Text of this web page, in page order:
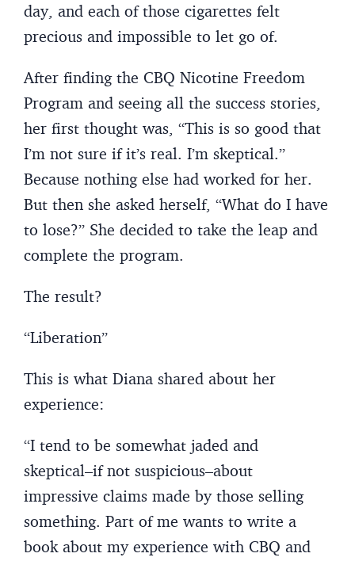
day, and each of those cigarettes felt
precious and impossible to let go of.
After finding the CBQ Nicotine Freedom
Program and seeing all the success stories,
her first thought was, “This is so good that
I’m not sure if it’s real. I’m skeptical.”
Because nothing else had worked for her.
But then she asked herself, “What do I have
to lose?” She decided to take the leap and
complete the program.
The result?
“Liberation”
This is what Diana shared about her
experience:
“I tend to be somewhat jaded and
skeptical–if not suspicious–about
impressive claims made by those selling
something. Part of me wants to write a
book about my experience with CBQ and